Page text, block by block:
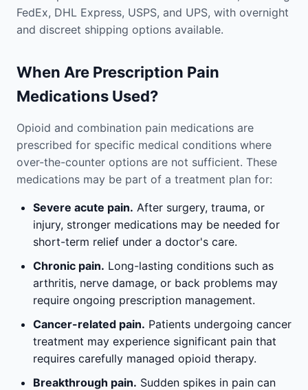
FedEx, DHL Express, USPS, and UPS, with overnight
and discreet shipping options available.
When Are Prescription Pain
Medications Used?
Opioid and combination pain medications are
prescribed for specific medical conditions where
over-the-counter options are not sufficient. These
medications may be part of a treatment plan for:
Severe acute pain. After surgery, trauma, or
injury, stronger medications may be needed for
short-term relief under a doctor's care.
Chronic pain. Long-lasting conditions such as
arthritis, nerve damage, or back problems may
require ongoing prescription management.
Cancer-related pain. Patients undergoing cancer
treatment may experience significant pain that
requires carefully managed opioid therapy.
Breakthrough pain. Sudden spikes in pain can